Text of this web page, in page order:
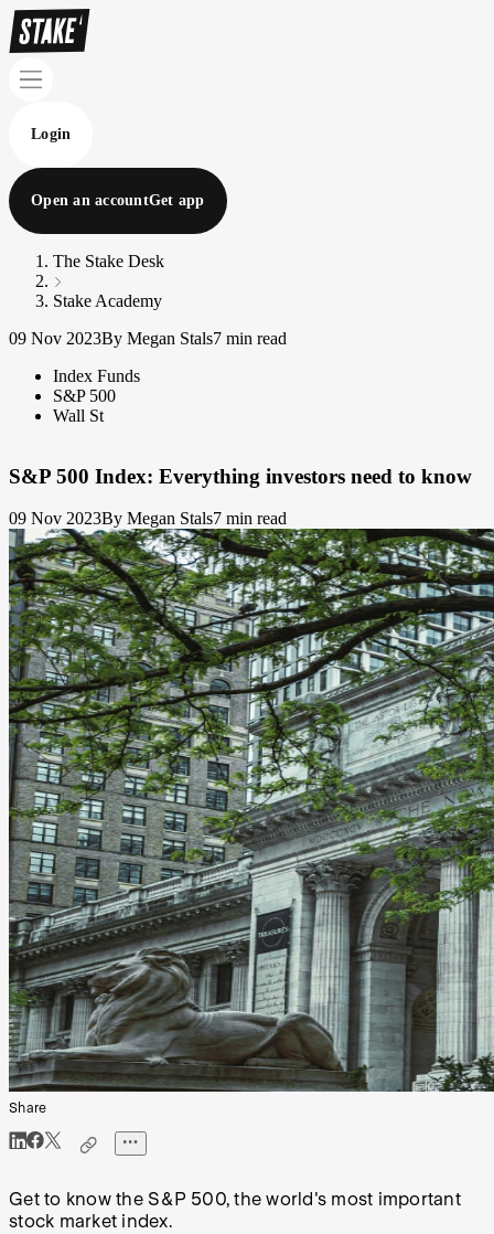
Login
Open an accountGet app
The Stake Desk
Stake Academy
09 Nov 2023By Megan Stals7 min read
Index Funds
S&P 500
Wall St
S&P 500 Index: Everything investors need to know
09 Nov 2023By Megan Stals7 min read
Share
Get to know the S&P 500, the world's most important
stock market index.